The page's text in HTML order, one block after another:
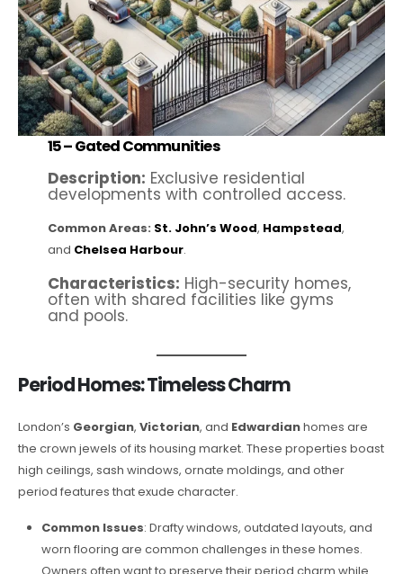
15 –Gated Communities
Description: Exclusive residential
developments with controlled access.
Common Areas: St. John’s Wood, Hampstead,
and Chelsea Harbour.
Characteristics: High-security homes,
often with shared facilities like gyms
and pools.
Period Homes: Timeless Charm
London’s Georgian, Victorian, and Edwardianhomes are
the crown jewels of its housing market. These properties boast
high ceilings, sash windows, ornate moldings, and other
period features that exude character.
Common Issues: Drafty windows, outdated layouts, and
worn flooring are common challenges in these homes.